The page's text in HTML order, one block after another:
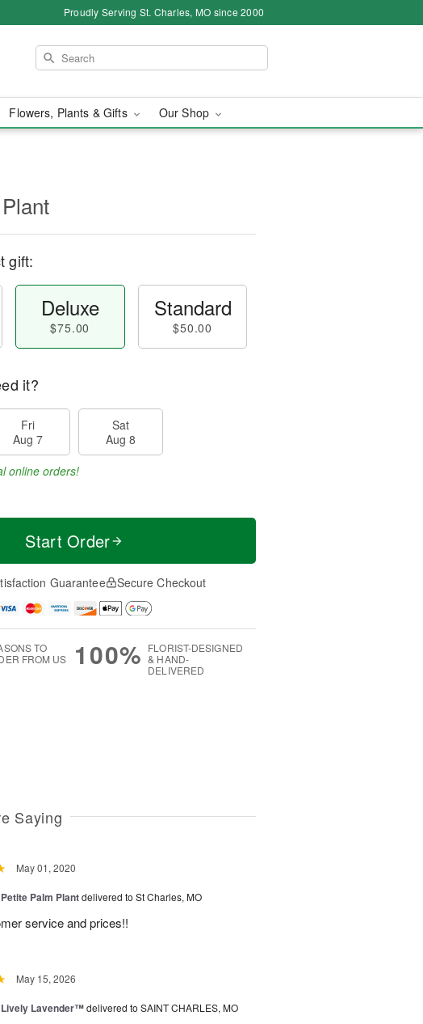
Proudly Serving St. Charles, MO since 2000
Flowers, Plants & Gifts Our Shop
gift:
Deluxe
$75.00
Standard
$50.00
it?
Fri
Aug 7
Sat
Aug 8
online orders!
Start Order
Guarantee Secure Checkout
TO
FROM US
100% FLORIST-DESIGNED
& HAND-
DELIVERED
Saying
May 01, 2020
Petite Palm Plantdelivered to St Charles, MO
service and prices!!
May 15, 2026
Lively Lavender™delivered to SAINT CHARLES, MO